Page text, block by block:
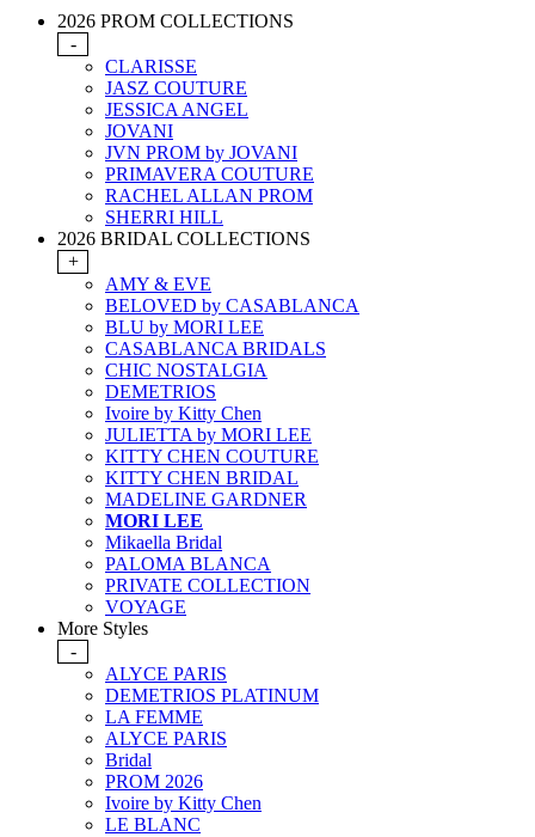
2026 PROM COLLECTIONS
-
CLARISSE
JASZ COUTURE
JESSICA ANGEL
JOVANI
JVN PROM by JOVANI
PRIMAVERA COUTURE
RACHEL ALLAN PROM
SHERRI HILL
2026 BRIDAL COLLECTIONS
+
AMY & EVE
BELOVED by CASABLANCA
BLU by MORI LEE
CASABLANCA BRIDALS
CHIC NOSTALGIA
DEMETRIOS
Ivoire by Kitty Chen
JULIETTA by MORI LEE
KITTY CHEN COUTURE
KITTY CHEN BRIDAL
MADELINE GARDNER
MORI LEE
Mikaella Bridal
PALOMA BLANCA
PRIVATE COLLECTION
VOYAGE
More Styles
-
ALYCE PARIS
DEMETRIOS PLATINUM
LA FEMME
ALYCE PARIS
Bridal
PROM 2026
Ivoire by Kitty Chen
LE BLANC